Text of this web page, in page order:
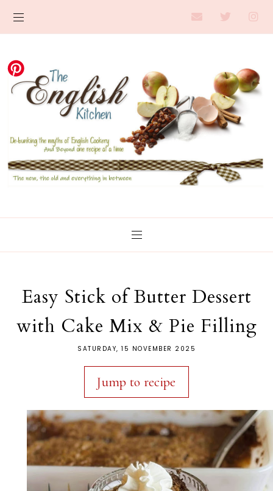
Easy Stick of Butter Dessert
with Cake Mix & Pie Filling
SATURDAY, 15 NOVEMBER 2025
Jump to recipe